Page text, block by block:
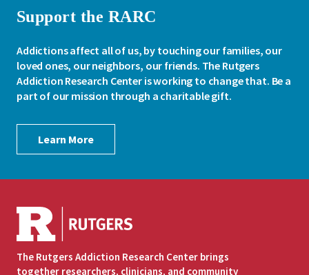
Support the RARC
Addictions affect all of us, by touching our families, our
loved ones, our neighbors, our friends. The Rutgers
Addiction Research Center is working to change that. Be a
part of our mission through a charitable gift.
Learn More
The Rutgers Addiction Research Center brings
together researchers, clinicians, and community